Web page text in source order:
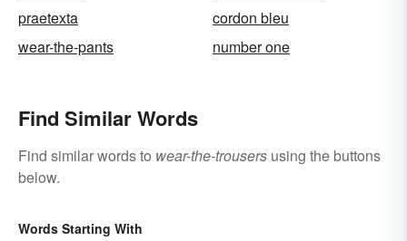
praetexta
cordon bleu
wear-the-pants
number one
Find Similar Words
Find similar words to wear-the-trousers using the buttons
below.
Words Starting With